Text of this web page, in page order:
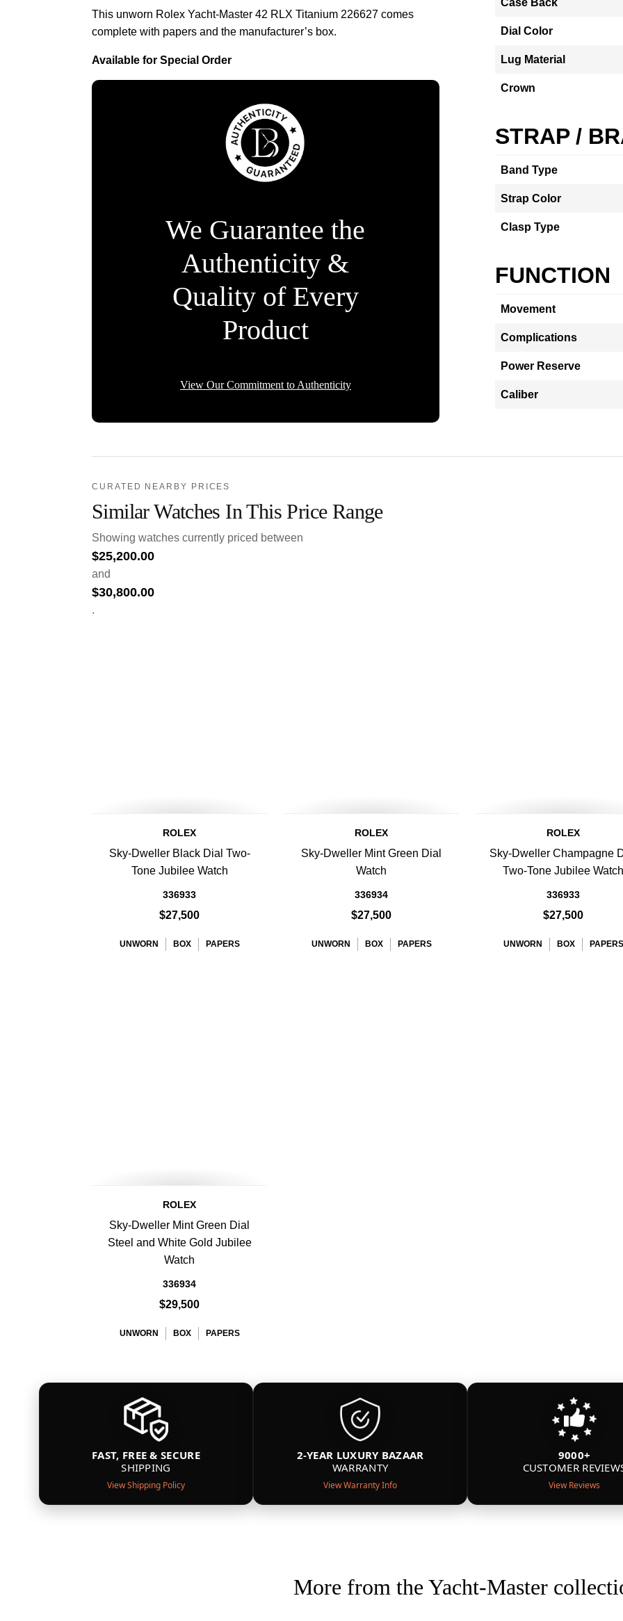
This unworn Rolex Yacht-Master 42 RLX Titanium 226627 comes
complete with papers and the manufacturer’s box.
Available for Special Order
We Guarantee the
Authenticity &
Quality of Every
Product
View Our Commitment to Authenticity
Case Back
Dial Color
Lug Material
Crown
STRAP /
Band Type
Strap Color
Clasp Type
FUNCTION
Movement
Complications
Power Reserve
Caliber
CURATED NEARBY PRICES
Similar Watches In This Price Range
Showing watches currently priced between
$25,200.00
and
$30,800.00
.
ROLEX
Sky-Dweller Black Dial Two-
Tone Jubilee Watch
336933
$27,500
UNWORN BOX PAPERS
ROLEX
Sky-Dweller Mint Green Dial
Watch
336934
$27,500
UNWORN BOX PAPERS
ROLEX
Sky-Dweller Champagne
Two-Tone Jubilee Watch
336933
$27,500
UNWORN BOX PAPERS
ROLEX
Sky-Dweller Mint Green Dial
Steel and White Gold Jubilee
Watch
336934
$29,500
UNWORN BOX PAPERS
FAST, FREE & SECURE
SHIPPING
View Shipping Policy
2-YEAR LUXURY BAZAAR
WARRANTY
View Warranty Info
9000+
CUSTOMER
View Reviews
More from the Yacht-Master